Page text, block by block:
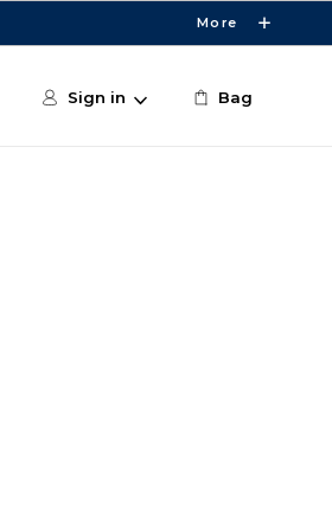
More
Sign in Bag